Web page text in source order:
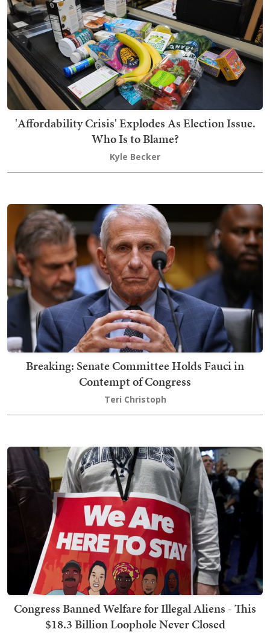
'Affordability Crisis' Explodes As Election Issue.
Who Is to Blame?
Kyle Becker
Breaking: Senate Committee Holds Fauci in
Contempt of Congress
Teri Christoph
Congress Banned Welfare for Illegal Aliens - This
$18.3 Billion Loophole Never Closed